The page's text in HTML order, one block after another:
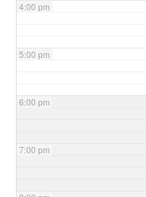
4:00 pm
5:00 pm
6:00 pm
7:00 pm